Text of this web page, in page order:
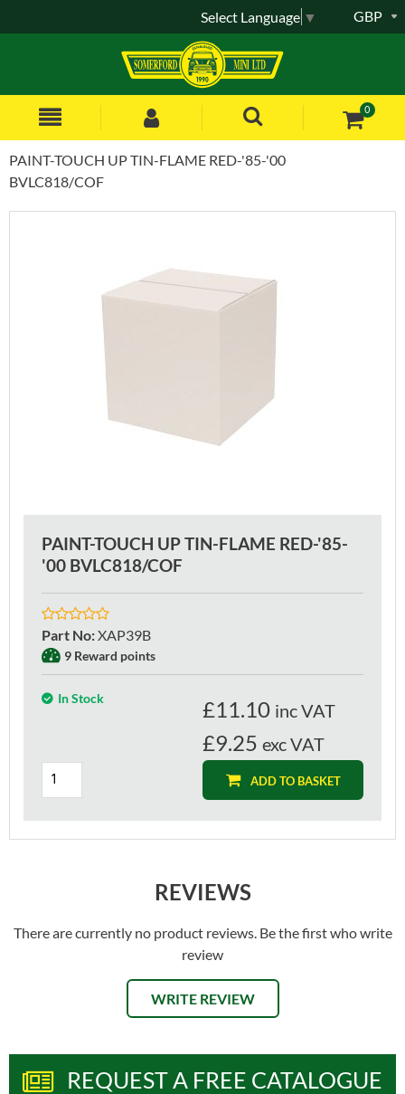
0
GBP
Select Language ▼
PAINT-TOUCH UP TIN-FLAME RED-'85-'00
BVLC818/COF
PAINT-TOUCH UP TIN-FLAME RED-'85-
'00 BVLC818/COF
Part No:XAP39B
9 Reward points
In Stock £11.10 inc VAT
£9.25 exc VAT
ADD TO BASKET
REVIEWS
There are currently no product reviews. Be the first who write
review
WRITE REVIEW
REQUEST A FREE CATALOGUE